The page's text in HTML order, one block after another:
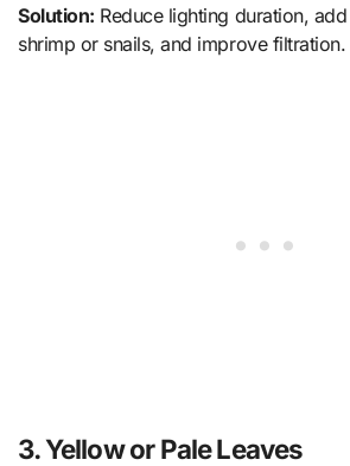
Solution: Reduce lighting duration,
shrimp or snails, and improve filtration.
3. Yellow or Pale Leaves